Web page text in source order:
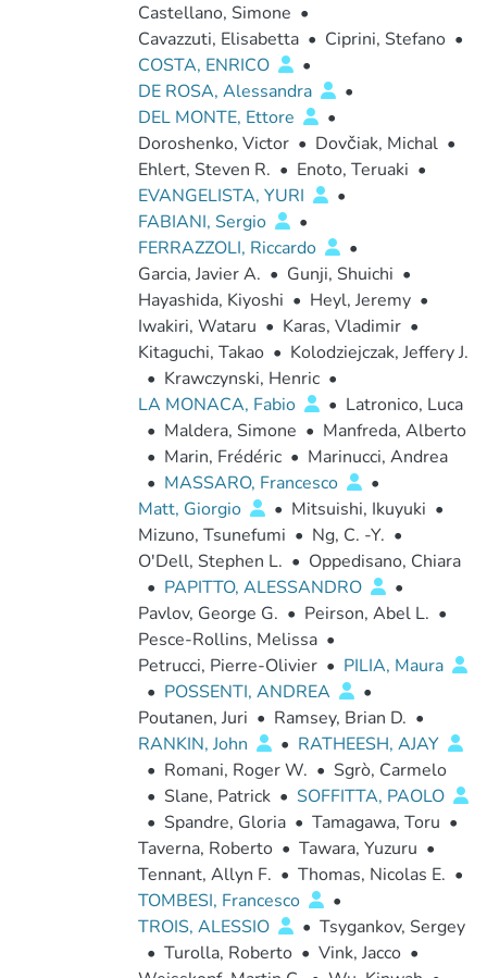
Castellano, Simone •
Cavazzuti, Elisabetta • Ciprini, Stefano •
COSTA, ENRICO
•
DE ROSA, Alessandra
•
DEL MONTE, Ettore
•
Doroshenko, Victor • Dovčiak, Michal •
Ehlert, Steven R. • Enoto, Teruaki •
EVANGELISTA, YURI
•
FABIANI, Sergio
•
FERRAZZOLI, Riccardo
•
Garcia, Javier A. • Gunji, Shuichi •
Hayashida, Kiyoshi • Heyl, Jeremy •
Iwakiri, Wataru • Karas, Vladimir •
Kitaguchi, Takao • Kolodziejczak, Jeffery J.
• Krawczynski, Henric •
LA MONACA, Fabio
• Latronico, Luca
• Maldera, Simone • Manfreda, Alberto
• Marin, Frédéric • Marinucci, Andrea
• MASSARO, Francesco
•
Matt, Giorgio
• Mitsuishi, Ikuyuki •
Mizuno, Tsunefumi • Ng, C. -Y. •
O'Dell, Stephen L. • Oppedisano, Chiara
• PAPITTO, ALESSANDRO
•
Pavlov, George G. • Peirson, Abel L. •
Pesce-Rollins, Melissa •
Petrucci, Pierre-Olivier • PILIA, Maura
• POSSENTI, ANDREA
•
Poutanen, Juri • Ramsey, Brian D. •
RANKIN, John
• RATHEESH, AJAY
• Romani, Roger W. • Sgrò, Carmelo
• Slane, Patrick • SOFFITTA, PAOLO
• Spandre, Gloria • Tamagawa, Toru •
Taverna, Roberto • Tawara, Yuzuru •
Tennant, Allyn F. • Thomas, Nicolas E. •
TOMBESI, Francesco
•
TROIS, ALESSIO
• Tsygankov, Sergey
• Turolla, Roberto • Vink, Jacco •